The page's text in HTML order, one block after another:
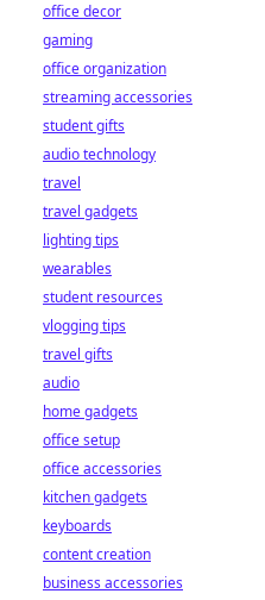
office decor
gaming
office organization
streaming accessories
student gifts
audio technology
travel
travel gadgets
lighting tips
wearables
student resources
vlogging tips
travel gifts
audio
home gadgets
office setup
office accessories
kitchen gadgets
keyboards
content creation
business accessories